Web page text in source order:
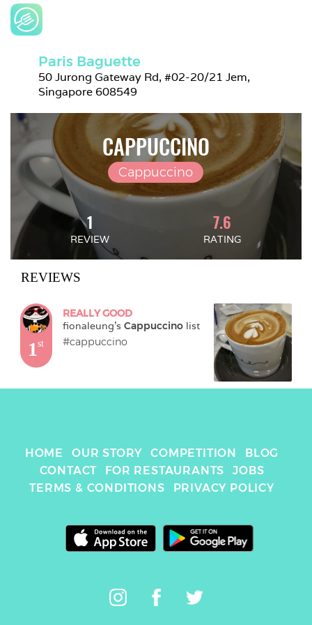
Paris Baguette
50 Jurong Gateway Rd, #02-20/21 Jem,
Singapore 608549
CAPPUCCINO
Cappuccino
1
REVIEW
7.6
RATING
REVIEWS
1st
REALLY GOOD
fionaleung's Cappuccino list
#cappuccino
HOME OUR STORY COMPETITION
BLOG
CONTACT
FOR RESTAURANTS
JOBS
TERMS & CONDITIONS
PRIVACY POLICY